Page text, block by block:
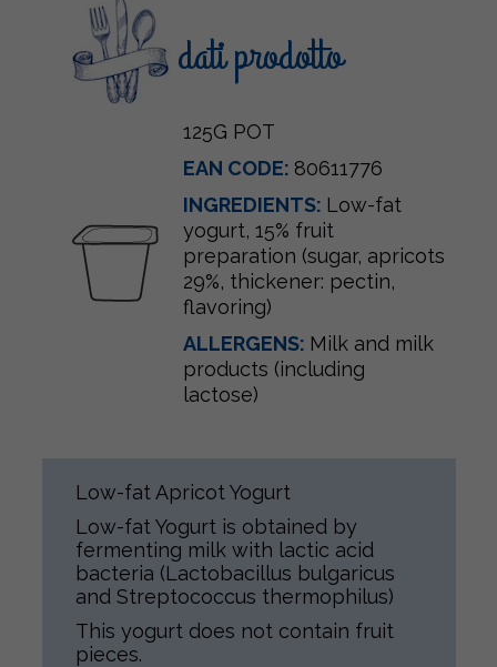
dati prodotto
125G POT
EAN CODE: 80611776
INGREDIENTS: Low-fat
yogurt, 15% fruit
preparation (sugar, apricots
29%, thickener: pectin,
flavoring)
ALLERGENS: Milk and milk
products (including
lactose)
Low-fat Apricot Yogurt
Low-fat Yogurt is obtained by
fermenting milk with lactic acid
bacteria (Lactobacillus bulgaricus
and Streptococcus thermophilus)
This yogurt does not contain fruit
pieces.